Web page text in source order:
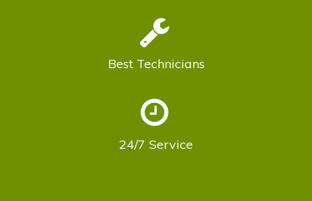
Best Technicians
24/7 Service